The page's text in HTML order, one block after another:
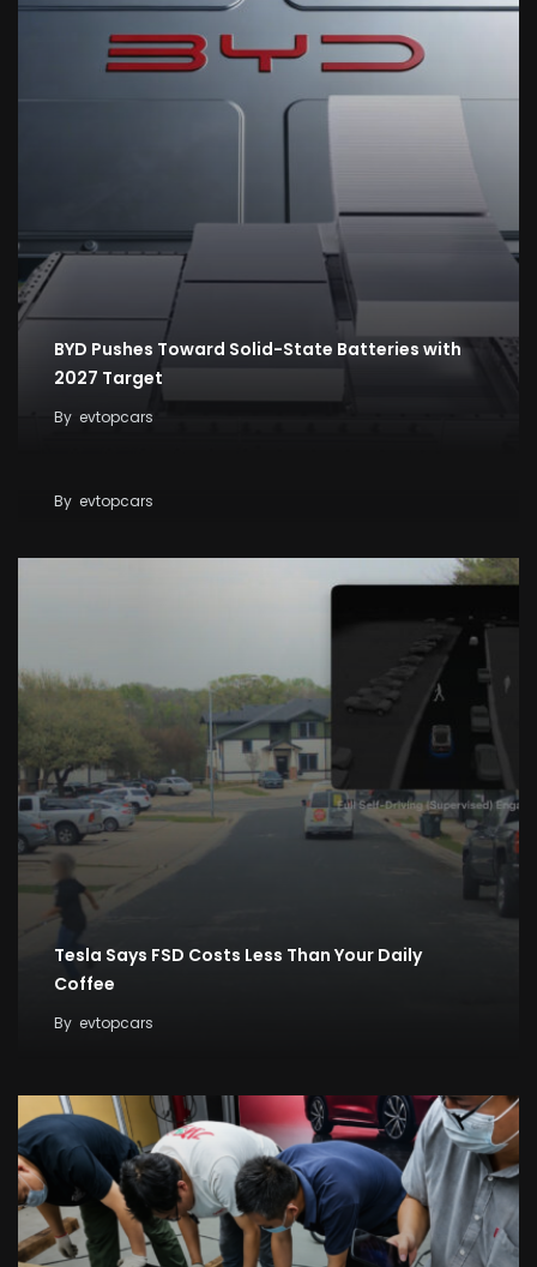
BYD Pushes Toward Solid-State Batteries with
2027 Target
By evtopcars
Tesla Breaks Ground on Terafab to Build AI Chips
By evtopcars
Tesla Says FSD Costs Less Than Your Daily
Coffee
By evtopcars